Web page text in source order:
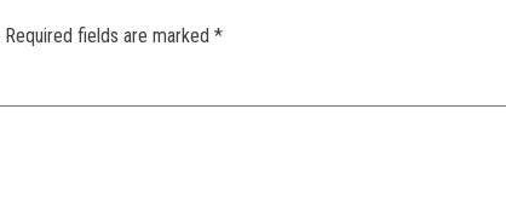
Required fields are marked *